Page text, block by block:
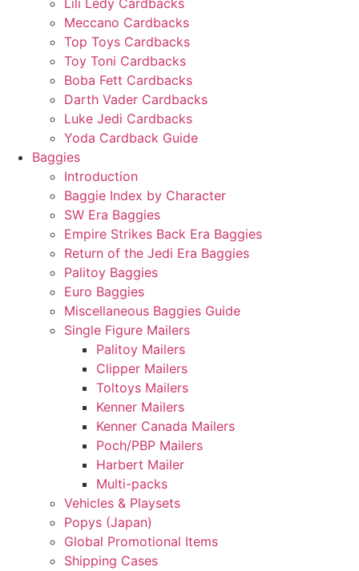
Lili Ledy Cardbacks
Meccano Cardbacks
Top Toys Cardbacks
Toy Toni Cardbacks
Boba Fett Cardbacks
Darth Vader Cardbacks
Luke Jedi Cardbacks
Yoda Cardback Guide
Baggies
Introduction
Baggie Index by Character
SW Era Baggies
Empire Strikes Back Era Baggies
Return of the Jedi Era Baggies
Palitoy Baggies
Euro Baggies
Miscellaneous Baggies Guide
Single Figure Mailers
Palitoy Mailers
Clipper Mailers
Toltoys Mailers
Kenner Mailers
Kenner Canada Mailers
Poch/PBP Mailers
Harbert Mailer
Multi-packs
Vehicles & Playsets
Popys (Japan)
Global Promotional Items
Shipping Cases